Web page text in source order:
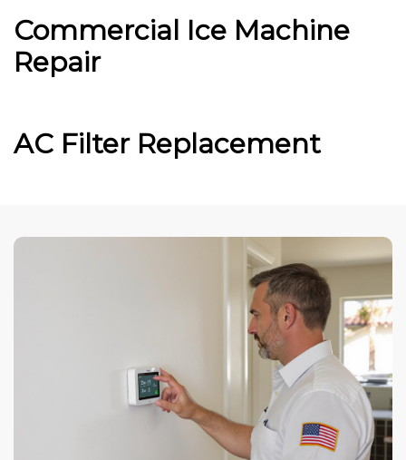
Commercial Ice Machine
Repair
AC Filter Replacement